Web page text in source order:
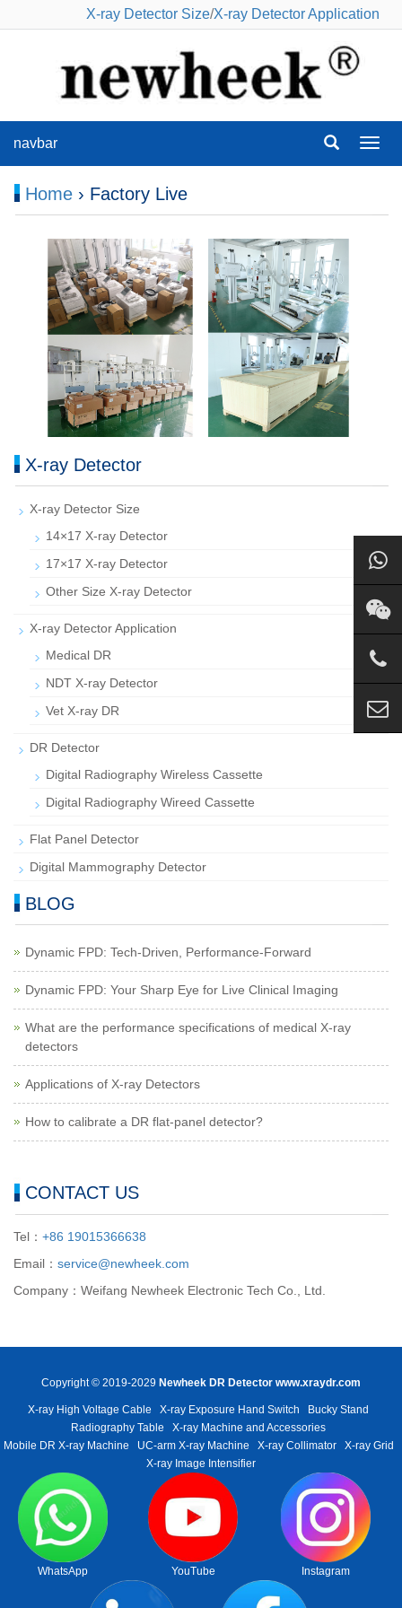
X-ray Detector Size/X-ray Detector Application
navbar
Home › Factory Live
X-ray Detector
X-ray Detector Size
14×17 X-ray Detector
17×17 X-ray Detector
Other Size X-ray Detector
X-ray Detector Application
Medical DR
NDT X-ray Detector
Vet X-ray DR
DR Detector
Digital Radiography Wireless Cassette
Digital Radiography Wireed Cassette
Flat Panel Detector
Digital Mammography Detector
BLOG
Dynamic FPD: Tech-Driven, Performance-Forward
Dynamic FPD: Your Sharp Eye for Live Clinical Imaging
What are the performance specifications of medical X-ray
detectors
Applications of X-ray Detectors
How to calibrate a DR flat-panel detector?
CONTACT US
Tel： +86 19015366638
Email： service@newheek.com
Company：Weifang Newheek Electronic Tech Co., Ltd.
Copyright © 2019-2029 Newheek DR Detector www.xraydr.com
X-ray High Voltage Cable X-ray Exposure Hand Switch
Bucky Stand
Radiography Table
X-ray Machine and Accessories
Mobile DR X-ray Machine
UC-arm X-ray Machine X-ray Collimator
X-ray Grid
X-ray Image Intensifier
WhatsApp YouTube Instagram